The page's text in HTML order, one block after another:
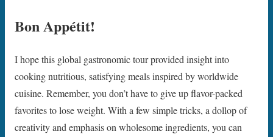
Bon Appétit!
I hope this global gastronomic tour provided insight into
cooking nutritious, satisfying meals inspired by worldwide
cuisine. Remember, you don’t have to give up flavor-packed
favorites to lose weight. With a few simple tricks, a dollop of
creativity and emphasis on wholesome ingredients, you can